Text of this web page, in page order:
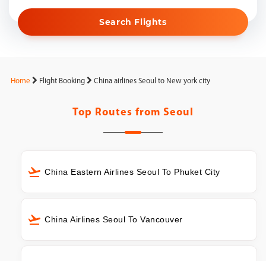
Search Flights
Home Flight Booking China airlines Seoul to New york city
Top Routes from Seoul
China Eastern Airlines Seoul To Phuket City
China Airlines Seoul To Vancouver